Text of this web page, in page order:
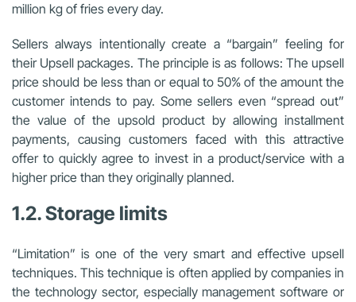
million kg of fries every day.
Sellers always intentionally create a “bargain” feeling for
their Upsell packages. The principle is as follows: The upsell
price should be less than or equal to 50% of the amount the
customer intends to pay. Some sellers even “spread out”
the value of the upsold product by allowing installment
payments, causing customers faced with this attractive
offer to quickly agree to invest in a product/service with a
higher price than they originally planned.
1.2. Storage limits
“Limitation” is one of the very smart and effective upsell
techniques. This technique is often applied by companies in
the technology sector, especially management software or